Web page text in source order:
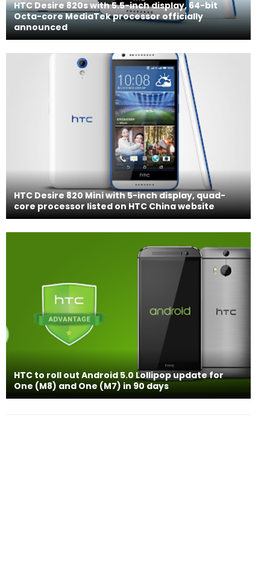
HTC Desire 820s with 5.5-inch display, 64-bit
Octa-core MediaTek processor officially
announced
HTC Desire 820 Mini with 5-inch display, quad-
core processor listed on HTC China website
HTC to roll out Android 5.0 Lollipop update for
One (M8) and One (M7) in 90 days